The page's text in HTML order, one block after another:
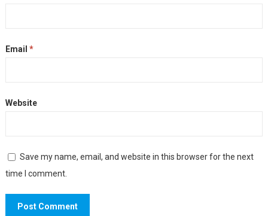
Email *
Website
Save my name, email, and website in this browser for the next
time I comment.